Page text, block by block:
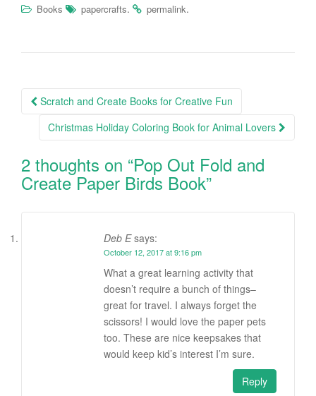
Books papercrafts. permalink.
Post navigation
Scratch and Create Books for Creative Fun
Christmas Holiday Coloring Book for Animal Lovers
2 thoughts on “Pop Out Fold and
Create Paper Birds Book”
Deb E says:
October 12, 2017 at 9:16 pm
What a great learning activity that
doesn’t require a bunch of things–
great for travel. I always forget the
scissors! I would love the paper pets
too. These are nice keepsakes that
would keep kid’s interest I’m sure.
Reply